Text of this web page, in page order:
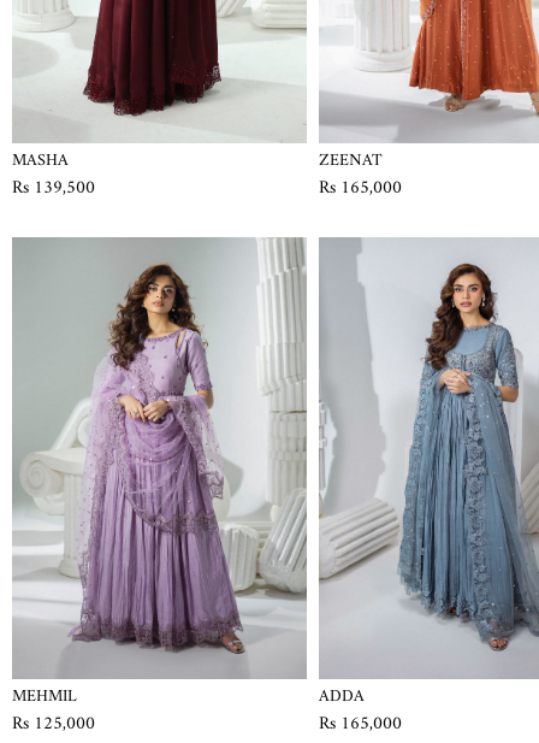
MASHA
Rs 139,500
ZEENAT
Rs 165,000
MEHMIL
Rs 125,000
ADDA
Rs 165,000